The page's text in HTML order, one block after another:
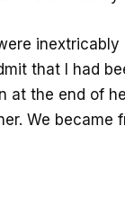
that I had
at the end of
We became